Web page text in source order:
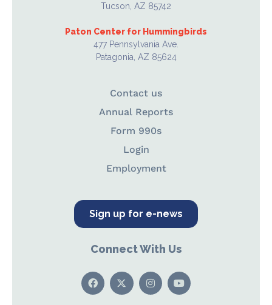
Tucson, AZ 85742
Paton Center for Hummingbirds
477 Pennsylvania Ave.
Patagonia, AZ 85624
Contact us
Annual Reports
Form 990s
Login
Employment
Sign up for e-news
Connect With Us